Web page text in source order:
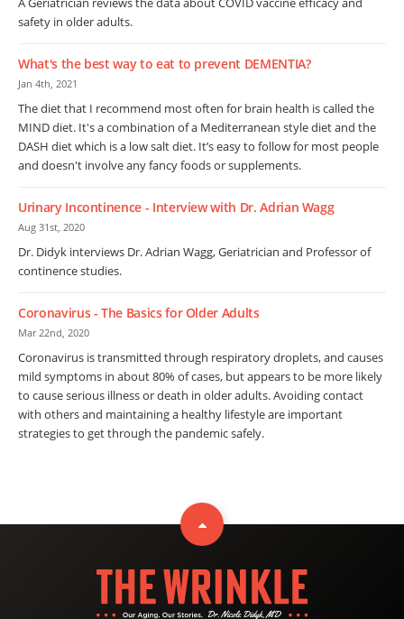
safety in older adults.
What's the best way to eat to prevent DEMENTIA?
Jan 4th, 2021
The diet that I recommend most often for brain health is called the
MIND diet. It's a combination of a Mediterranean style diet and the
DASH diet which is a low salt diet. It’s easy to follow for most people
and doesn't involve any fancy foods or supplements.
Urinary Incontinence - Interview with Dr. Adrian Wagg
Aug 31st, 2020
Dr. Didyk interviews Dr. Adrian Wagg, Geriatrician and Professor of
continence studies.
Coronavirus - The Basics for Older Adults
Mar 22nd, 2020
Coronavirus is transmitted through respiratory droplets, and causes
mild symptoms in about 80% of cases, but appears to be more likely
to cause serious illness or death in older adults. Avoiding contact
with others and maintaining a healthy lifestyle are important
strategies to get through the pandemic safely.